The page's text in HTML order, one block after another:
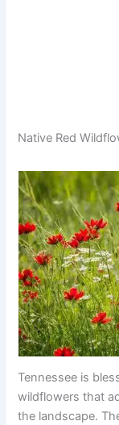
Native Red
Tennessee is
wildflowers that
the landscape.